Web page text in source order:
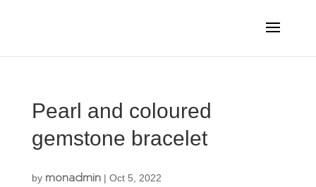
Pearl and coloured
gemstone bracelet
by monadmin| Oct 5, 2022